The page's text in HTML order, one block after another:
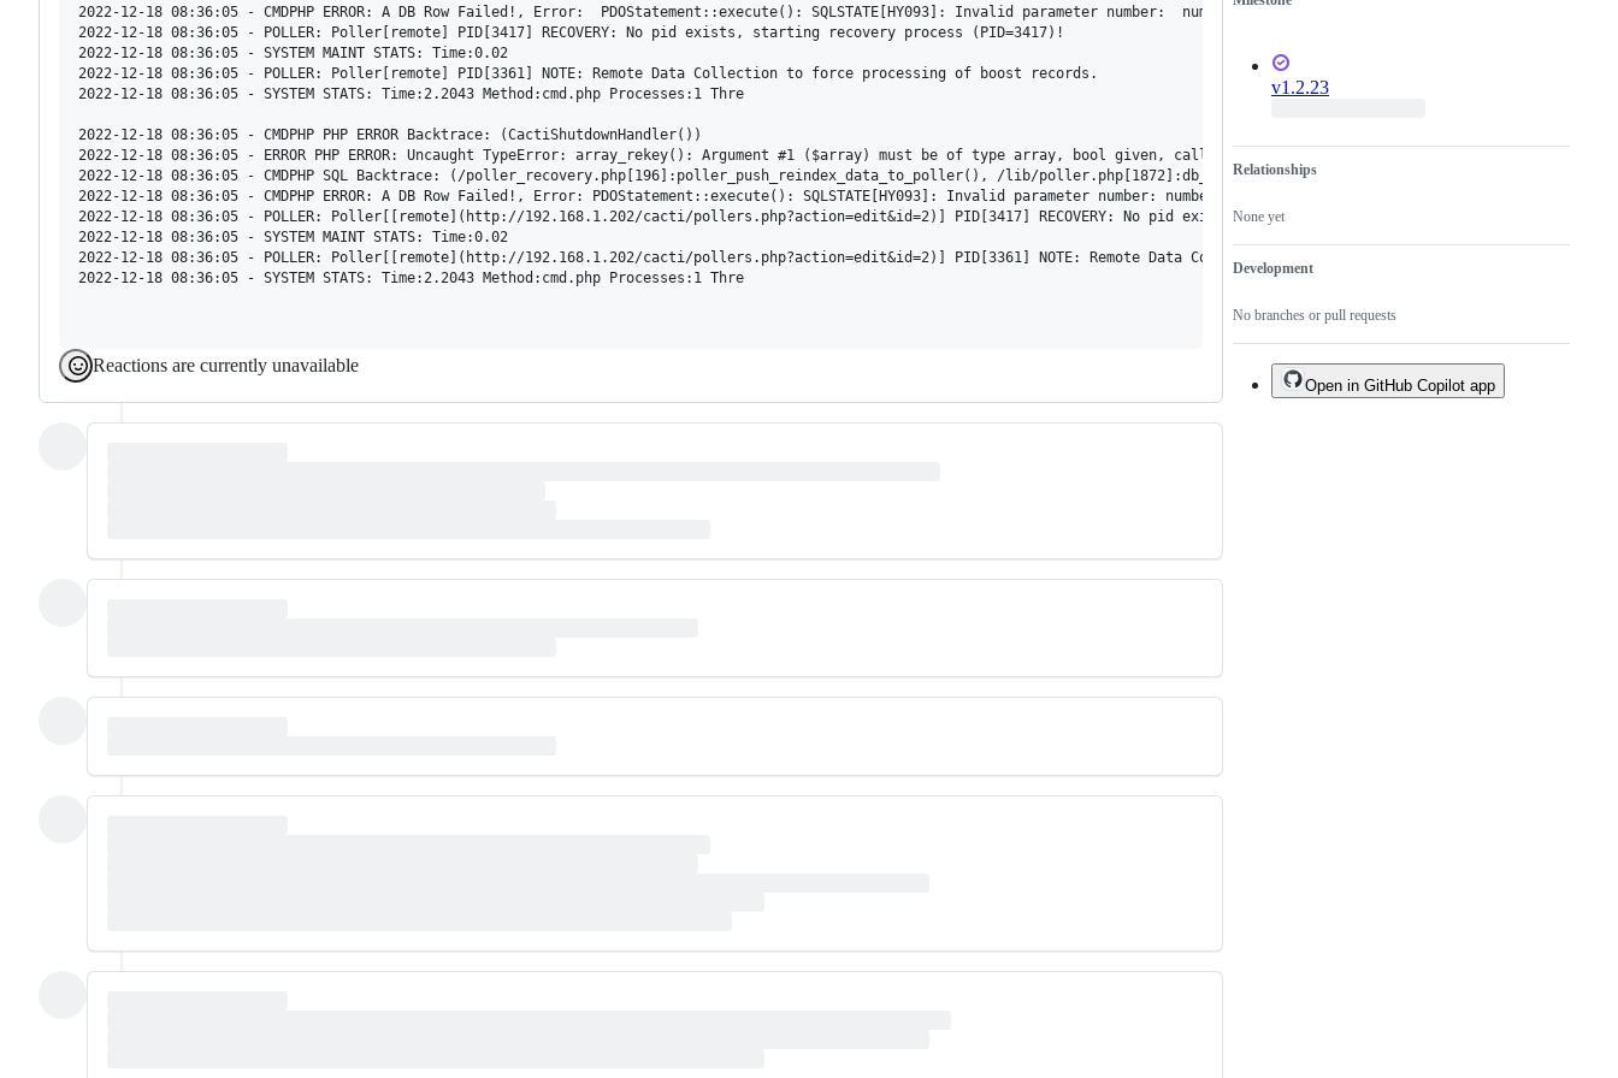
2022-12-18 08:36:05 - CMDPHP ERROR: A DB Row Failed!, Error:  PDOStatement::execute(): SQLSTATE[HY093]: Invalid parameter number:  number of bound variables does not match number of
2022-12-18 08:36:05 - POLLER: Poller[remote] PID[3417] RECOVERY: No pid exists, starting recovery process (PID=3417)!
2022-12-18 08:36:05 - SYSTEM MAINT STATS: Time:0.02
2022-12-18 08:36:05 - POLLER: Poller[remote] PID[3361] NOTE: Remote Data Collection to force processing of boost records.
2022-12-18 08:36:05 - SYSTEM STATS: Time:2.2043 Method:cmd.php Processes:1 Thre
2022-12-18 08:36:05 - CMDPHP PHP ERROR Backtrace: (CactiShutdownHandler())
2022-12-18 08:36:05 - ERROR PHP ERROR: Uncaught TypeError: array_rekey(): Argument #1 ($array) must be of type array, bool given, called in /var/www/html/cacti/lib/
2022-12-18 08:36:05 - CMDPHP SQL Backtrace: (/poller_recovery.php[196]:poller_push_reindex_data_to_poller(), /lib/poller.php[1872]:db_fetch_assoc_prepared(), /lib/
2022-12-18 08:36:05 - CMDPHP ERROR: A DB Row Failed!, Error: PDOStatement::execute(): SQLSTATE[HY093]: Invalid parameter number: number of bound variables does not match number of
2022-12-18 08:36:05 - POLLER: Poller[[remote](http://192.168.1.202/cacti/pollers.php?action=edit&id=2)] PID[3417] RECOVERY: No pid exists, starting recovery process (PID=3417)!
2022-12-18 08:36:05 - SYSTEM MAINT STATS: Time:0.02
2022-12-18 08:36:05 - POLLER: Poller[[remote](http://192.168.1.202/cacti/pollers.php?action=edit&id=2)] PID[3361] NOTE: Remote Data Collection to force processing of boost records.
2022-12-18 08:36:05 - SYSTEM STATS: Time:2.2043 Method:cmd.php Processes:1 Thre
Reactions are currently unavailable
v1.2.23
Relationships
None yet
Development
No branches or pull requests
Open in GitHub Copilot app